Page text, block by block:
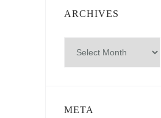
ARCHIVES
META